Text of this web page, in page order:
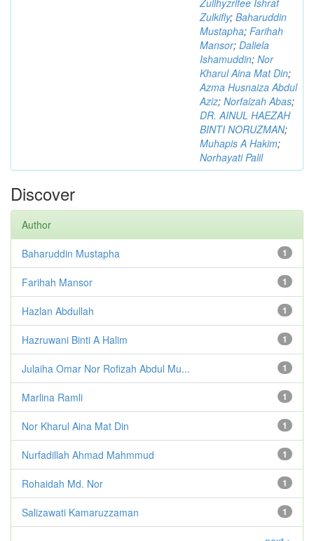
Zulkifly; Baharuddin
Mustapha; Farihah
Mansor; Daliela
Ishamuddin; Nor
Kharul Aina Mat Din;
Azma Husnaiza Abdul
Aziz; Norfaizah Abas;
DR. AINUL HAEZAH
BINTI NORUZMAN;
Muhapis A Hakim;
Norhayati Palil
Discover
Author
1
Baharuddin Mustapha
1
Farihah Mansor
1
Hazlan Abdullah
1
Hazruwani Binti A Halim
1
Julaiha Omar Nor Rofizah Abdul Mu...
1
Marlina Ramli
1
Nor Kharul Aina Mat Din
1
Nurfadillah Ahmad Mahmmud
1
Rohaidah Md. Nor
1
Salizawati Kamaruzzaman